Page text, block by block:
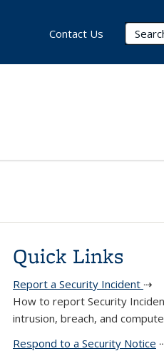
Contact Us
Quick Links
Report a Security Incident ⇢
How to report Security
intrusion, breach, and
Respond to a Security Notice